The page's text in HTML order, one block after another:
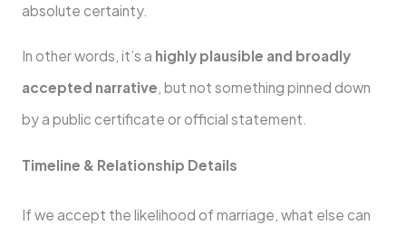
absolute certainty.
In other words, it’s a highly plausible and broadly
accepted narrative, but not something pinned down
by a public certificate or official statement.
Timeline & Relationship Details
If we accept the likelihood of marriage, what else can